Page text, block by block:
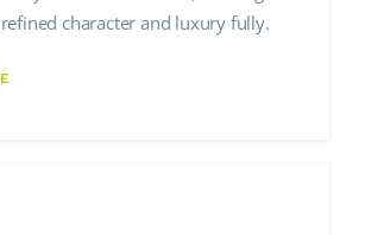
character and luxury fully.